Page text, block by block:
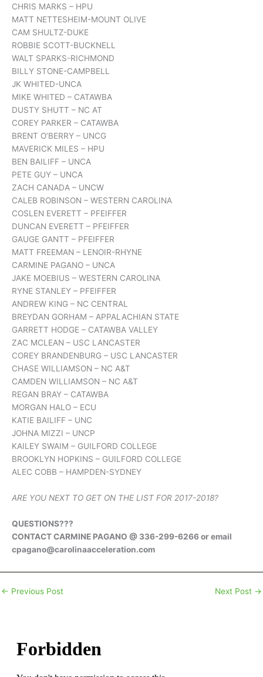
CHRIS MARKS – HPU
MATT NETTESHEIM-MOUNT OLIVE
CAM SHULTZ-DUKE
ROBBIE SCOTT-BUCKNELL
WALT SPARKS-RICHMOND
BILLY STONE-CAMPBELL
JK WHITED-UNCA
MIKE WHITED – CATAWBA
DUSTY SHUTT – NC AT
COREY PARKER – CATAWBA
BRENT O’BERRY – UNCG
MAVERICK MILES – HPU
BEN BAILIFF – UNCA
PETE GUY – UNCA
ZACH CANADA – UNCW
CALEB ROBINSON – WESTERN CAROLINA
COSLEN EVERETT – PFEIFFER
DUNCAN EVERETT – PFEIFFER
GAUGE GANTT – PFEIFFER
MATT FREEMAN – LENOIR-RHYNE
CARMINE PAGANO – UNCA
JAKE MOEBIUS – WESTERN CAROLINA
RYNE STANLEY – PFEIFFER
ANDREW KING – NC CENTRAL
BREYDAN GORHAM – APPALACHIAN STATE
GARRETT HODGE – CATAWBA VALLEY
ZAC MCLEAN – USC LANCASTER
COREY BRANDENBURG – USC LANCASTER
CHASE WILLIAMSON – NC A&T
CAMDEN WILLIAMSON – NC A&T
REGAN BRAY – CATAWBA
MORGAN HALO – ECU
KATIE BAILIFF – UNC
JOHNA MIZZI – UNCP
KAILEY SWAIM – GUILFORD COLLEGE
BROOKLYN HOPKINS – GUILFORD COLLEGE
ALEC COBB – HAMPDEN-SYDNEY
ARE YOU NEXT TO GET ON THE LIST FOR 2017-2018?
QUESTIONS???
CONTACT CARMINE PAGANO @ 336-299-6266 or email
cpagano@carolinaacceleration.com
← Previous Post Next Post →